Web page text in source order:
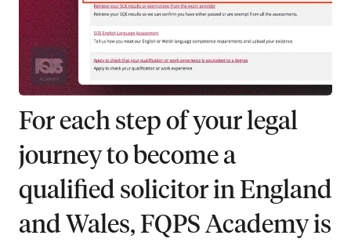
For each step of your legal
journey to become a
qualified solicitor in England
and Wales, FQPS Academy is